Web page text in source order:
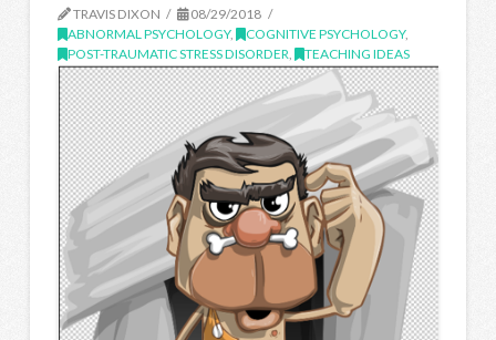
TRAVIS DIXON
08/29/2018
ABNORMAL PSYCHOLOGY, COGNITIVE PSYCHOLOGY,
POST-TRAUMATIC STRESS DISORDER, TEACHING IDEAS